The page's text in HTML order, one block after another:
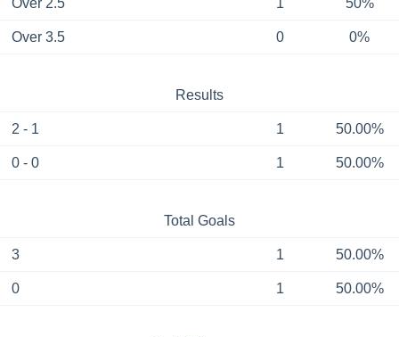
Over 3.5 0 0%
Results
2 - 1 1 50.00%
0 - 0 1 50.00%
Total Goals
3 1 50.00%
0 1 50.00%